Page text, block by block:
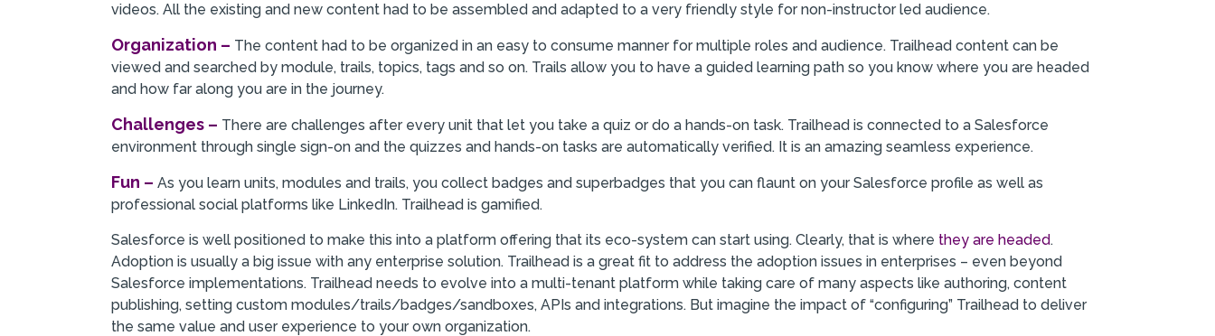
videos. All the existing and new content had to be assembled and adapted to a very friendly style for non-instructor led audience.
Organization – The content had to be organized in an easy to consume manner for multiple roles and audience. Trailhead content can be
viewed and searched by module, trails, topics, tags and so on. Trails allow you to have a guided learning path so you know where you are headed
and how far along you are in the journey.
Challenges – There are challenges after every unit that let you take a quiz or do a hands-on task. Trailhead is connected to a Salesforce
environment through single sign-on and the quizzes and hands-on tasks are automatically verified. It is an amazing seamless experience.
Fun – As you learn units, modules and trails, you collect badges and superbadges that you can flaunt on your Salesforce profile as well as
professional social platforms like LinkedIn. Trailhead is gamified.
Salesforce is well positioned to make this into a platform offering that its eco-system can start using. Clearly, that is where they are headed.
Adoption is usually a big issue with any enterprise solution. Trailhead is a great fit to address the adoption issues in enterprises – even beyond
Salesforce implementations. Trailhead needs to evolve into a multi-tenant platform while taking care of many aspects like authoring, content
publishing, setting custom modules/trails/badges/sandboxes, APIs and integrations. But imagine the impact of “configuring” Trailhead to deliver
the same value and user experience to your own organization.